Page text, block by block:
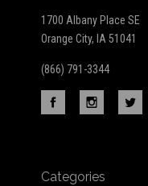
1700 Albany Place SE
Orange City, IA 51041
(866) 791-3344
Categories